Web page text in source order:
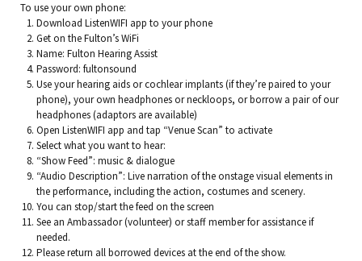
To use your own phone:
Download ListenWIFI app to your phone
Get on the Fulton’s WiFi
Name: Fulton Hearing Assist
Password: fultonsound
Use your hearing aids or cochlear implants (if they’re paired to your
phone), your own headphones or neckloops, or borrow a pair of our
headphones (adaptors are available)
Open ListenWIFI app and tap “Venue Scan” to activate
Select what you want to hear:
“Show Feed”: music & dialogue
“Audio Description”: Live narration of the onstage visual elements in
the performance, including the action, costumes and scenery.
You can stop/start the feed on the screen
See an Ambassador (volunteer) or staff member for assistance if
needed.
Please return all borrowed devices at the end of the show.